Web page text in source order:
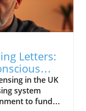
Letters:
in the UK
system
to fund